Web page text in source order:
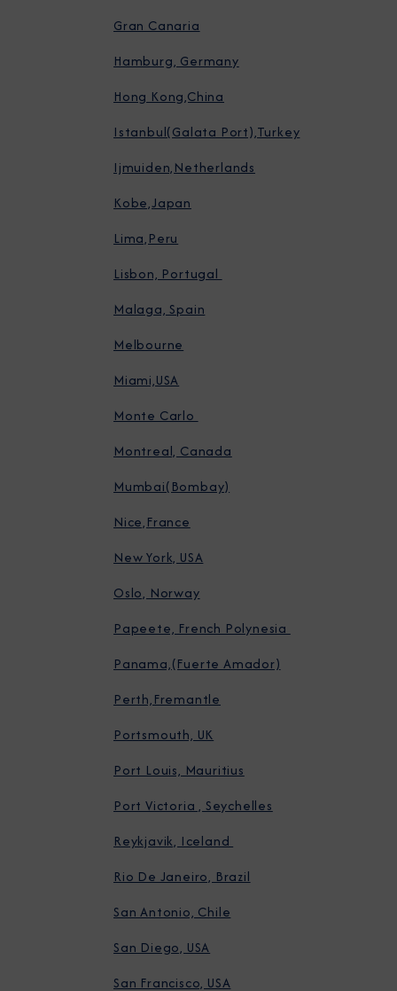
Gran Canaria
Hamburg, Germany
Hong Kong,China
Istanbul(Galata Port),Turkey
Ijmuiden,Netherlands
Kobe,Japan
Lima,Peru
Lisbon, Portugal
Malaga, Spain
Melbourne
Miami,USA
Monte Carlo
Montreal, Canada
Mumbai(Bombay)
Nice,France
New York, USA
Oslo, Norway
Papeete, French Polynesia
Panama,(Fuerte Amador)
Perth,Fremantle
Portsmouth, UK
Port Louis, Mauritius
Port Victoria , Seychelles
Reykjavik, Iceland
Rio De Janeiro, Brazil
San Antonio, Chile
San Diego, USA
San Francisco, USA